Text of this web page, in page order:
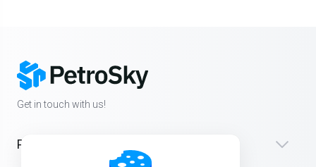
Get in touch with us!
Products